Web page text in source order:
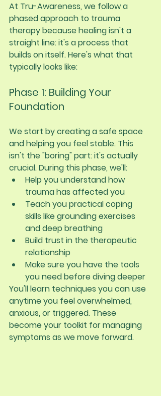
At Tru-Awareness, we follow a
phased approach to trauma
therapy because healing isn't a
straight line: it's a process that
builds on itself. Here's what that
typically looks like:
Phase 1: Building Your
Foundation
We start by creating a safe space
and helping you feel stable. This
isn't the "boring" part: it's actually
crucial. During this phase, we'll:
Help you understand how
trauma has affected you
Teach you practical coping
skills like grounding exercises
and deep breathing
Build trust in the therapeutic
relationship
Make sure you have the tools
you need before diving deeper
You'll learn techniques you can use
anytime you feel overwhelmed,
anxious, or triggered. These
become your toolkit for managing
symptoms as we move forward.